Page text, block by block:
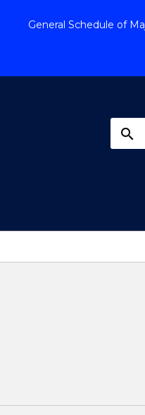
General Schedule of
search